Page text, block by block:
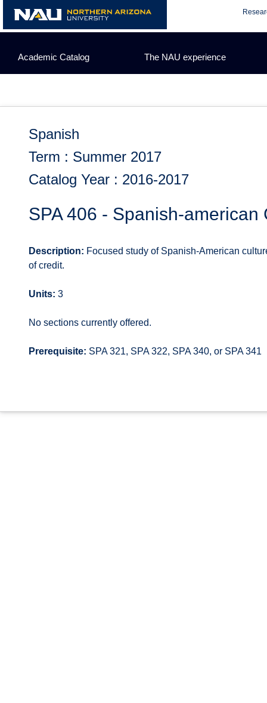
content
Academic Catalog The NAU experience
Spanish
Term : Summer 2017
Catalog Year : 2016-2017
SPA 406 - Spanish-
Description: Focused study of Spanish-American
of credit.
Units: 3
No sections currently offered.
Prerequisite: SPA 321, SPA 322, SPA 340, or SPA 341